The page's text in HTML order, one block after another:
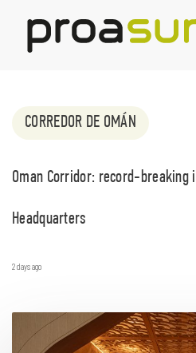
CORREDOR DE OMÁN
Oman Corridor: record-breaking
Headquarters
2 days ago